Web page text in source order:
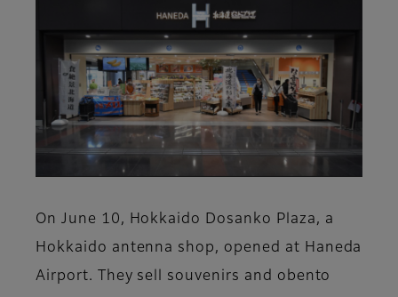
On June 10, Hokkaido Dosanko Plaza, a
Hokkaido antenna shop, opened at Haneda
Airport. They sell souvenirs and obento